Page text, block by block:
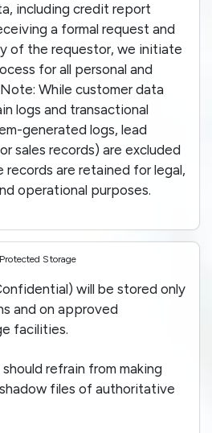
including credit report
a formal request and
of the requestor, we initiate
for all personal and
While customer data
logs and transactional
generated logs, lead
sales records) are excluded
records are retained for legal,
operational purposes.
Storage
will be stored only
and on approved
facilities.
refrain from making
files of authoritative